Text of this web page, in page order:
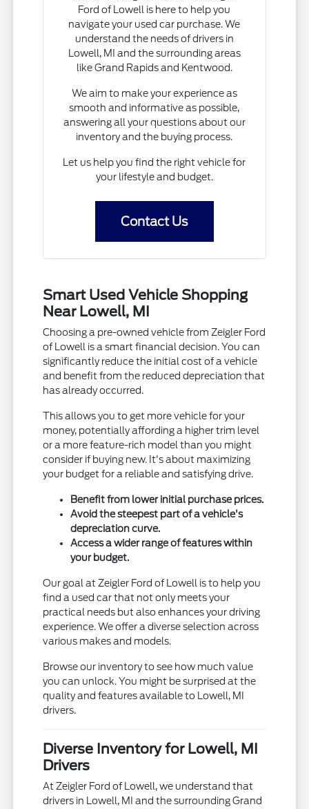
Ford of Lowell is here to help you
navigate your used car purchase. We
understand the needs of drivers in
Lowell, MI and the surrounding areas
like Grand Rapids and Kentwood.
We aim to make your experience as
smooth and informative as possible,
answering all your questions about our
inventory and the buying process.
Let us help you find the right vehicle for
your lifestyle and budget.
Contact Us
Smart Used Vehicle Shopping
Near Lowell, MI
Choosing a pre-owned vehicle from Zeigler Ford
of Lowell is a smart financial decision. You can
significantly reduce the initial cost of a vehicle
and benefit from the reduced depreciation that
has already occurred.
This allows you to get more vehicle for your
money, potentially affording a higher trim level
or a more feature-rich model than you might
consider if buying new. It's about maximizing
your budget for a reliable and satisfying drive.
Benefit from lower initial purchase prices.
Avoid the steepest part of a vehicle's
depreciation curve.
Access a wider range of features within
your budget.
Our goal at Zeigler Ford of Lowell is to help you
find a used car that not only meets your
practical needs but also enhances your driving
experience. We offer a diverse selection across
various makes and models.
Browse our inventory to see how much value
you can unlock. You might be surprised at the
quality and features available to Lowell, MI
drivers.
Diverse Inventory for Lowell, MI
Drivers
At Zeigler Ford of Lowell, we understand that
drivers in Lowell, MI and the surrounding Grand